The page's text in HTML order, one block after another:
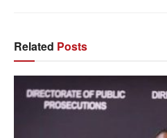
Related Posts